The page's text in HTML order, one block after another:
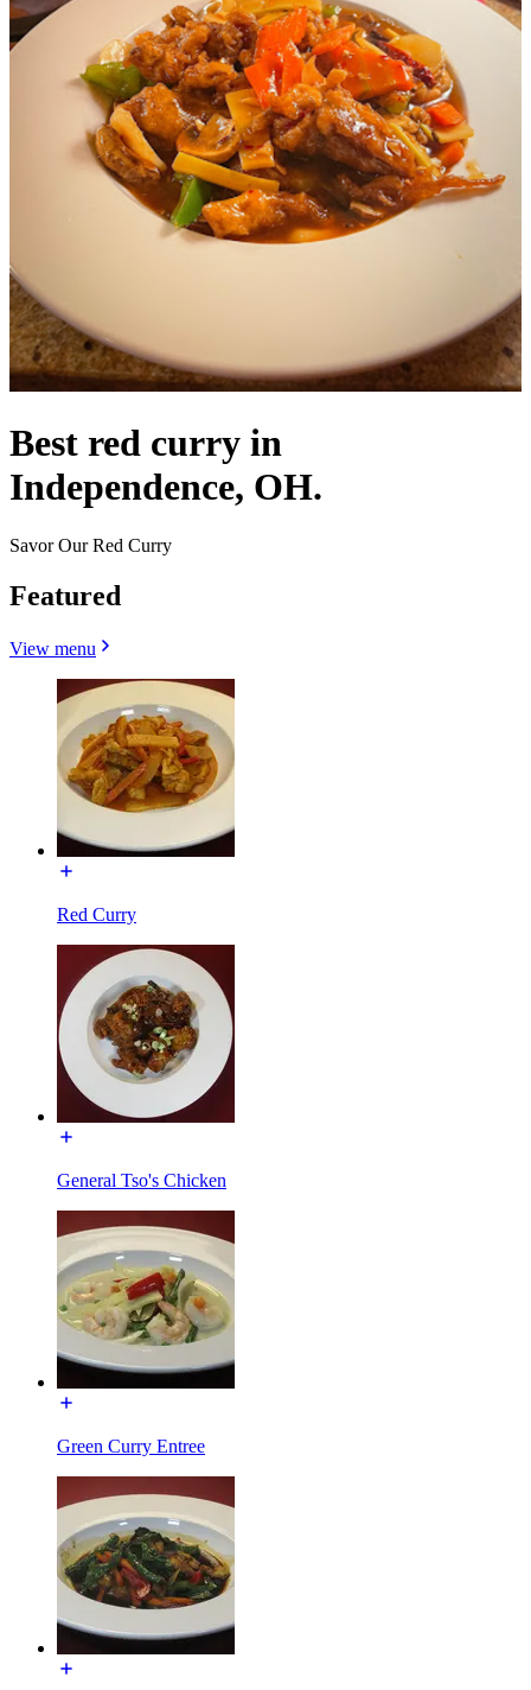
Best red curry in
Independence, OH.
Savor Our Red Curry
Featured
View menu
Red Curry
General Tso's Chicken
Green Curry Entree